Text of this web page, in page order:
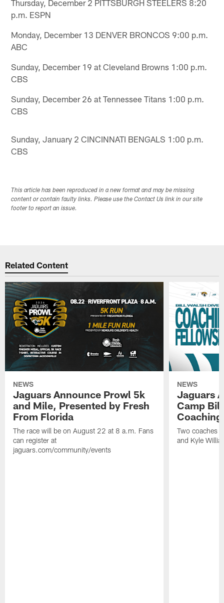
Thursday, December 2 PITTSBURGH STEELERS 8:20
p.m. ESPN
Monday, December 13 DENVER BRONCOS 9:00 p.m.
ABC
Sunday, December 19 at Cleveland Browns 1:00 p.m.
CBS
Sunday, December 26 at Tennessee Titans 1:00 p.m.
CBS
Sunday, January 2 CINCINNATI BENGALS 1:00 p.m.
CBS
This article has been reproduced in a new format and may be missing
content or contain faulty links. Please use the Contact Us link in our site
footer to report an issue.
Related Content
NEWS
Jaguars Announce Prowl 5k
and Mile, Presented by Fresh
From Florida
The race will be on August 22 at 8 a.m. Fans
can register at
jaguars.com/community/events
NEWS
Jaguars
Camp
Two coaches
and Kyle